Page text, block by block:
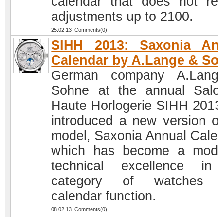
adjustments up to 2100.
25.02.13 Comments(0)
SIHH 2013: Saxonia
Calendar by A.Lange &
German company
Sohne at the annual
Haute Horlogerie SIHH
introduced a new version
model, Saxonia Annual
which has become a
technical excellence
category of watches
calendar function.
08.02.13 Comments(0)